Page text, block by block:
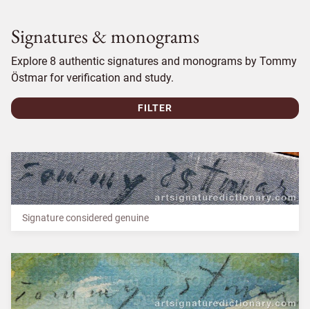
Signatures & monograms
Explore 8 authentic signatures and monograms by Tommy
Östmar for verification and study.
FILTER
Signature considered genuine